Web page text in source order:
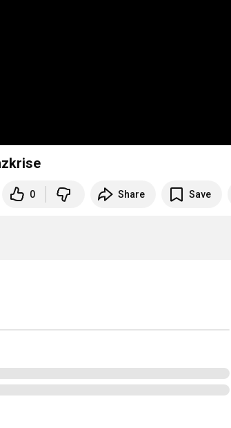
0 Share Save